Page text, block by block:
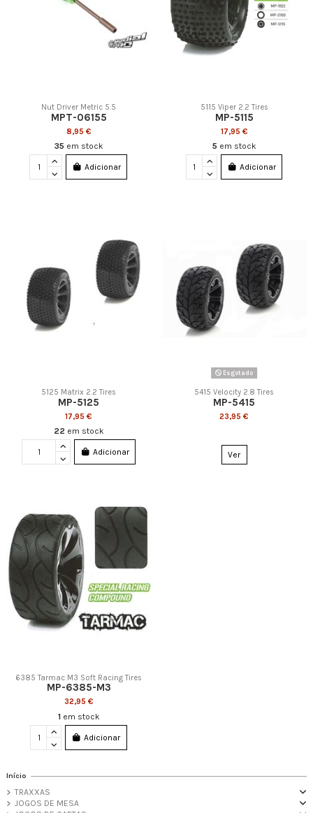
Nut Driver Metric 5.5
MPT-06155
8,95 €
35 em stock
Adicionar
5115 Viper 2.2 Tires
MP-5115
17,95 €
5 em stock
Adicionar
5125 Matrix 2.2 Tires
MP-5125
17,95 €
22 em stock
Adicionar
Esgotado
5415 Velocity 2.8 Tires
MP-5415
23,95 €
Ver
6385 Tarmac M3 Soft Racing Tires
MP-6385-M3
32,95 €
1 em stock
Adicionar
Início
TRAXXAS
JOGOS DE MESA